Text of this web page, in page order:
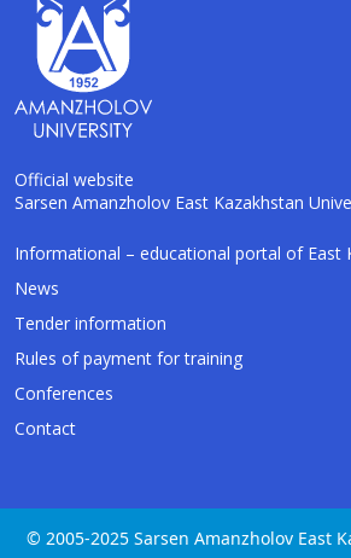
Official website
Sarsen Amanzholov East Kazakhstan
Informational – educational portal of East
News
Tender information
Rules of payment for training
Conferences
Contact
© 2005-2025 Sarsen Amanzholov East
AI-Talapker
Amanzholov University (EKU). Ask me